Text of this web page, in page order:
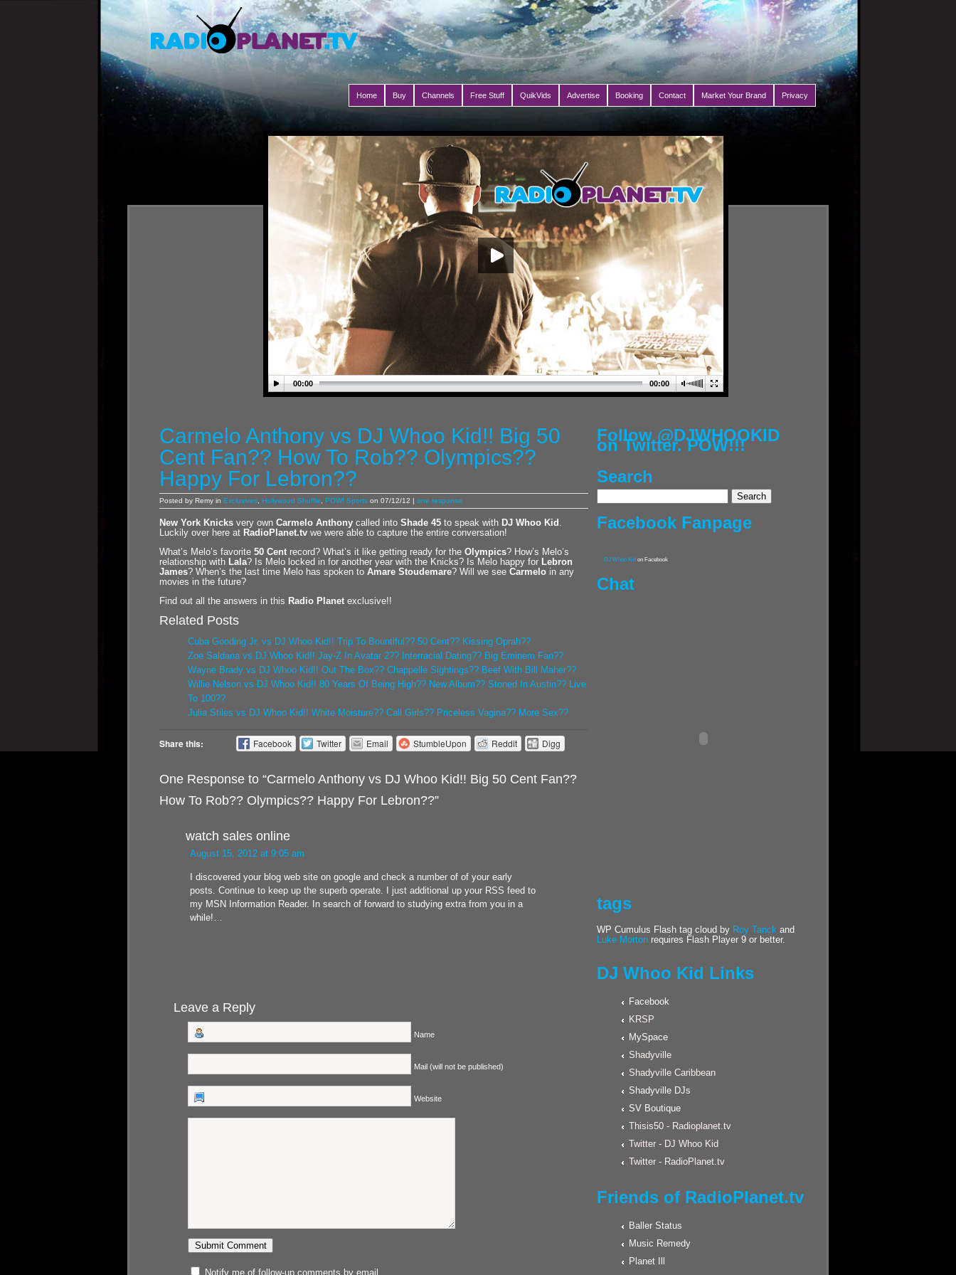
Home Buy Channels Free Stuff QuikVids Advertise Booking Contact Market Your Brand Privacy
00:00 00:00
Carmelo Anthony vs DJ Whoo Kid!! Big 50
Cent Fan?? How To Rob?? Olympics??
Happy For Lebron??
Posted by Remy in Exclusives Hollywood Shuffle POW! Sports on 07/12/12 | one response
New York Knicks very own Carmelo Anthony called into Shade 45 to speak with DJ Whoo Kid .
Luckily over here at RadioPlanet.tv we were able to capture the entire conversation!
What’s Melo’s favorite 50 Cent record? What’s it like getting ready for the Olympics? How’s Melo’s
relationship with Lala? Is Melo locked in for another year with the Knicks? Is Melo happy for Lebron
James? When’s the last time Melo has spoken to Amare Stoudemare? Will we see Carmelo in any
movies in the future?
Find out all the answers in this Radio Planet exclusive!!
Related Posts
Cuba Gooding Jr. vs DJ Whoo Kid!! Trip To Bountiful?? 50 Cent?? Kissing Oprah??
Zoe Saldana vs DJ Whoo Kid!! Jay-Z In Avatar 2?? Interracial Dating?? Big Eminem Fan??
Wayne Brady vs DJ Whoo Kid!! Out The Box?? Chappelle Sightings?? Beef With Bill Maher??
Willie Nelson vs DJ Whoo Kid!! 80 Years Of Being High?? New Album?? Stoned In Austin?? Live
To 100??
Julia Stiles vs DJ Whoo Kid!! White Moisture?? Call Girls?? Priceless Vagina?? More Sex??
Share this: Facebook Twitter Email StumbleUpon Reddit Digg
One Response to “Carmelo Anthony vs DJ Whoo Kid!! Big 50 Cent Fan??
How To Rob?? Olympics?? Happy For Lebron??”
watch sales online
August 15, 2012 at 9:05 am
I discovered your blog web site on google and check a number of of your early
posts. Continue to keep up the superb operate. I just additional up your RSS feed to
my MSN Information Reader. In search of forward to studying extra from you in a
while!…
Leave a Reply
Name
Mail (will not be published)
Website
Notify me of follow-up comments by email.
Follow @DJWHOOKID
on Twitter. POW!!!
Search
Facebook Fanpage
DJ Whoo Kid on Facebook
Chat
tags
WP Cumulus Flash tag cloud by Roy Tanck and
Luke Morton requires Flash Player 9 or better.
DJ Whoo Kid Links
Facebook
KRSP
MySpace
Shadyville
Shadyville Caribbean
Shadyville DJs
SV Boutique
Thisis50 - Radioplanet.tv
Twitter - DJ Whoo Kid
Twitter - RadioPlanet.tv
Friends of RadioPlanet.tv
Baller Status
Music Remedy
Planet Ill